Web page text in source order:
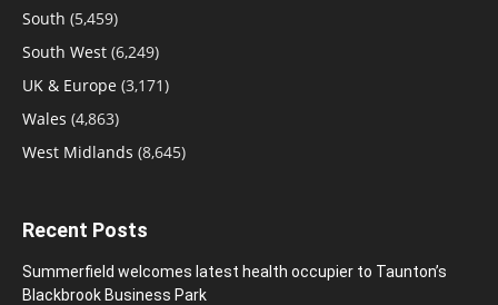
South (5,459)
South West (6,249)
UK & Europe (3,171)
Wales (4,863)
West Midlands (8,645)
Recent Posts
Summerfield welcomes latest health occupier to Taunton’s
Blackbrook Business Park